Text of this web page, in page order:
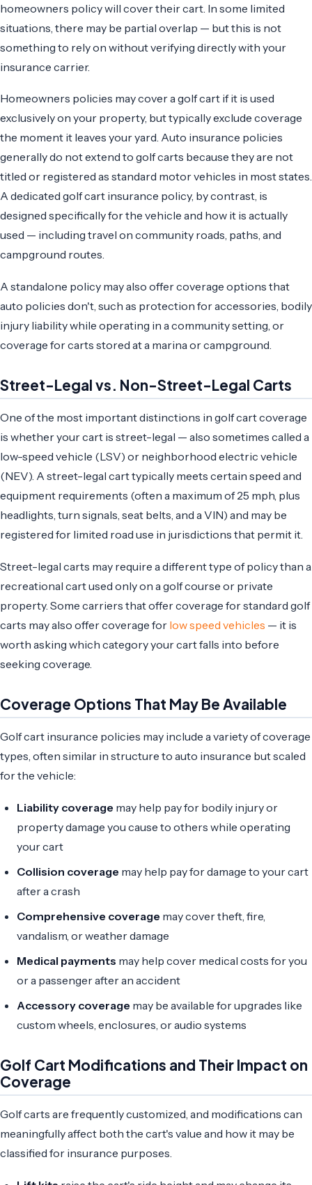
homeowners policy will cover their cart. In some limited
situations, there may be partial overlap — but this is not
something to rely on without verifying directly with your
insurance carrier.
Homeowners policies may cover a golf cart if it is used
exclusively on your property, but typically exclude coverage
the moment it leaves your yard. Auto insurance policies
generally do not extend to golf carts because they are not
titled or registered as standard motor vehicles in most states.
A dedicated golf cart insurance policy, by contrast, is
designed specifically for the vehicle and how it is actually
used — including travel on community roads, paths, and
campground routes.
A standalone policy may also offer coverage options that
auto policies don't, such as protection for accessories, bodily
injury liability while operating in a community setting, or
coverage for carts stored at a marina or campground.
Street-Legal vs. Non-Street-Legal Carts
One of the most important distinctions in golf cart coverage
is whether your cart is street-legal — also sometimes called a
low-speed vehicle (LSV) or neighborhood electric vehicle
(NEV). A street-legal cart typically meets certain speed and
equipment requirements (often a maximum of 25 mph, plus
headlights, turn signals, seat belts, and a VIN) and may be
registered for limited road use in jurisdictions that permit it.
Street-legal carts may require a different type of policy than a
recreational cart used only on a golf course or private
property. Some carriers that offer coverage for standard golf
carts may also offer coverage for low speed vehicles — it is
worth asking which category your cart falls into before
seeking coverage.
Coverage Options That May Be Available
Golf cart insurance policies may include a variety of coverage
types, often similar in structure to auto insurance but scaled
for the vehicle:
Liability coverage may help pay for bodily injury or
property damage you cause to others while operating
your cart
Collision coverage may help pay for damage to your cart
after a crash
Comprehensive coverage may cover theft, fire,
vandalism, or weather damage
Medical payments may help cover medical costs for you
or a passenger after an accident
Accessory coverage may be available for upgrades like
custom wheels, enclosures, or audio systems
Golf Cart Modifications and Their Impact on
Coverage
Golf carts are frequently customized, and modifications can
meaningfully affect both the cart's value and how it may be
classified for insurance purposes.